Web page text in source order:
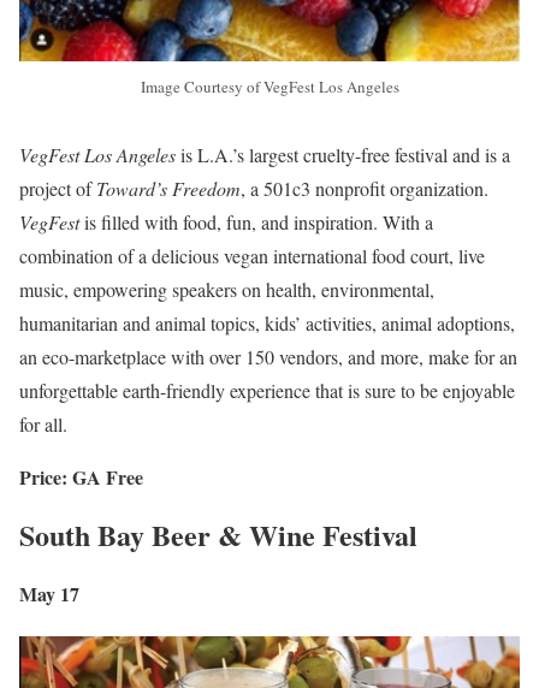
Image Courtesy of VegFest Los Angeles
VegFest Los Angelesis L.A.’s largest cruelty-free festival and is a
project ofToward’s Freedom, a 501c3 nonprofit organization.
VegFestis filled with food, fun, and inspiration. With a
combination of a delicious vegan international food court, live
music, empowering speakers on health, environmental,
humanitarian and animal topics, kids’ activities, animal adoptions,
an eco-marketplace with over 150 vendors, and more, make for an
unforgettable earth-friendly experience that is sure to be enjoyable
for all.
Price: GA Free
South Bay Beer & Wine Festival
May 17